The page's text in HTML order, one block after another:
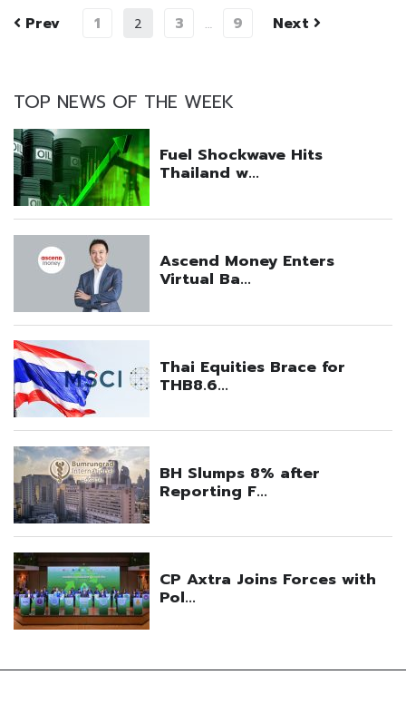
Prev 1 2 3 … 9 Next
TOP NEWS OF THE WEEK